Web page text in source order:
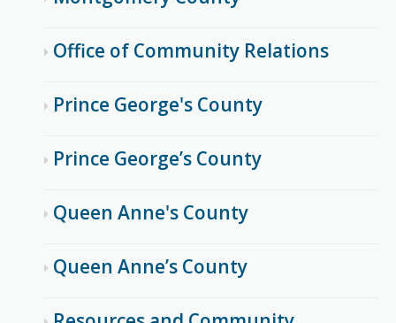
Office of Community Relations
Prince George's County
Prince George’s County
Queen Anne's County
Queen Anne’s County